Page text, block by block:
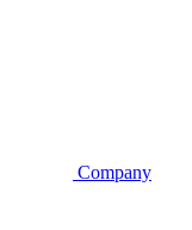
Company